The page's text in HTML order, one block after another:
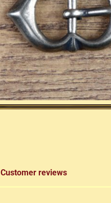
- Kopie
Bodice
Customer reviews